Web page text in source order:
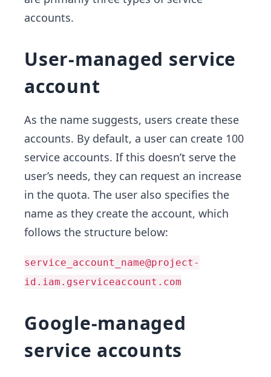
accounts.
User-managed service
account
As the name suggests, users create these
accounts. By default, a user can create 100
service accounts. If this doesn’t serve the
user’s needs, they can request an increase
in the quota. The user also specifies the
name as they create the account, which
follows the structure below:
service_account_name@project-
id.iam.gserviceaccount.com
Google-managed
service accounts